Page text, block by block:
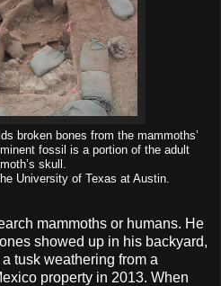
broken bones from the mammoths’
fossil is a portion of the adult
skull.
University of Texas at Austin.
mammoths or humans. He
showed up in his backyard,
tusk weathering from a
property in 2013. When